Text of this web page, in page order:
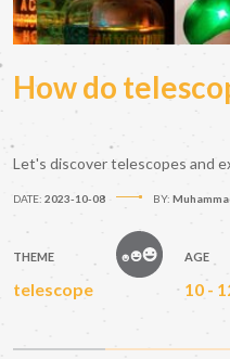
How do
Let's discover telescopes and
DATE: 2023-10-08 BY:
THEME
telescope
AGE
10 -